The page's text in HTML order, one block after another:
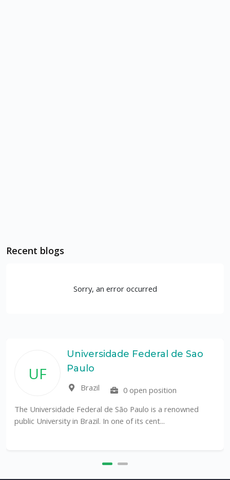
Recent blogs
Sorry, an error occurred
UF
Universidade Federal de Sao
Paulo
Brazil
0 open position
The Universidade Federal de São Paulo is a renowned
public University in Brazil. In one of its cent...